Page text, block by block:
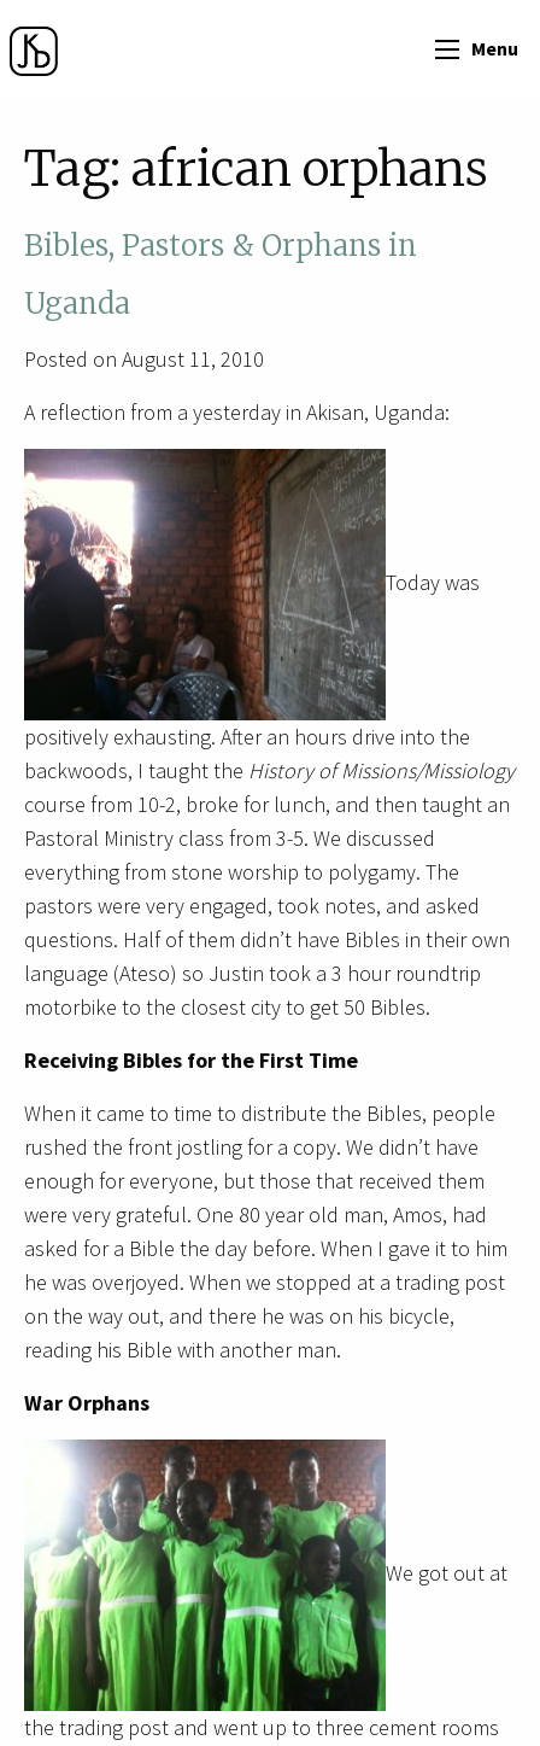
Menu
Tag: african orphans
Bibles, Pastors & Orphans in
Uganda
Posted on August 11, 2010
A reflection from a yesterday in Akisan, Uganda:
Today was
positively exhausting. After an hours drive into the
backwoods, I taught the History of Missions/Missiology
course from 10-2, broke for lunch, and then taught an
Pastoral Ministry class from 3-5. We discussed
everything from stone worship to polygamy. The
pastors were very engaged, took notes, and asked
questions. Half of them didn’t have Bibles in their own
language (Ateso) so Justin took a 3 hour roundtrip
motorbike to the closest city to get 50 Bibles.
Receiving Bibles for the First Time
When it came to time to distribute the Bibles, people
rushed the front jostling for a copy. We didn’t have
enough for everyone, but those that received them
were very grateful. One 80 year old man, Amos, had
asked for a Bible the day before. When I gave it to him
he was overjoyed. When we stopped at a trading post
on the way out, and there he was on his bicycle,
reading his Bible with another man.
War Orphans
We got out at
the trading post and went up to three cement rooms